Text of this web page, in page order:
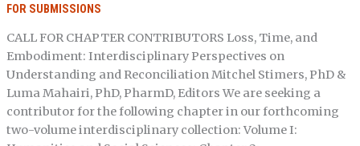
FOR SUBMISSIONS
CALL FOR CHAPTER CONTRIBUTORS Loss, Time, and
Embodiment: Interdisciplinary Perspectives on
Understanding and Reconciliation Mitchel Stimers, PhD &
Luma Mahairi, PhD, PharmD, Editors We are seeking a
contributor for the following chapter in our forthcoming
two-volume interdisciplinary collection: Volume I: